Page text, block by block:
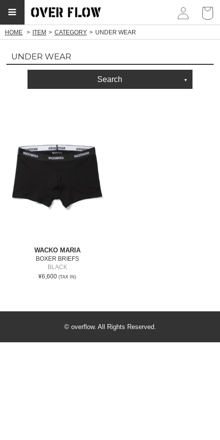
HOME ITEM CATEGORY UNDER WEAR
UNDER WEAR
Search
WACKO MARIA
BOXER BRIEFS
BLACK
¥6,600 (TAX IN)
© overflow. All Rights Reserved.